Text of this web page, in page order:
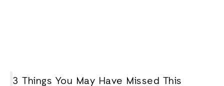
3 Things You May Have Missed This